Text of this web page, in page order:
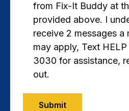
from Fix-It Buddy at
provided above. I
receive 2 messages a
may apply, Text
3030 for assistance,
out.